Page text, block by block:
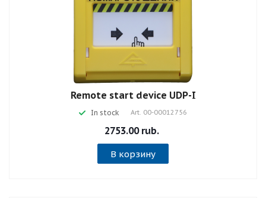
Remote start device UDP-I
In stock Art. 00-00012756
2753.00 rub.
В корзину